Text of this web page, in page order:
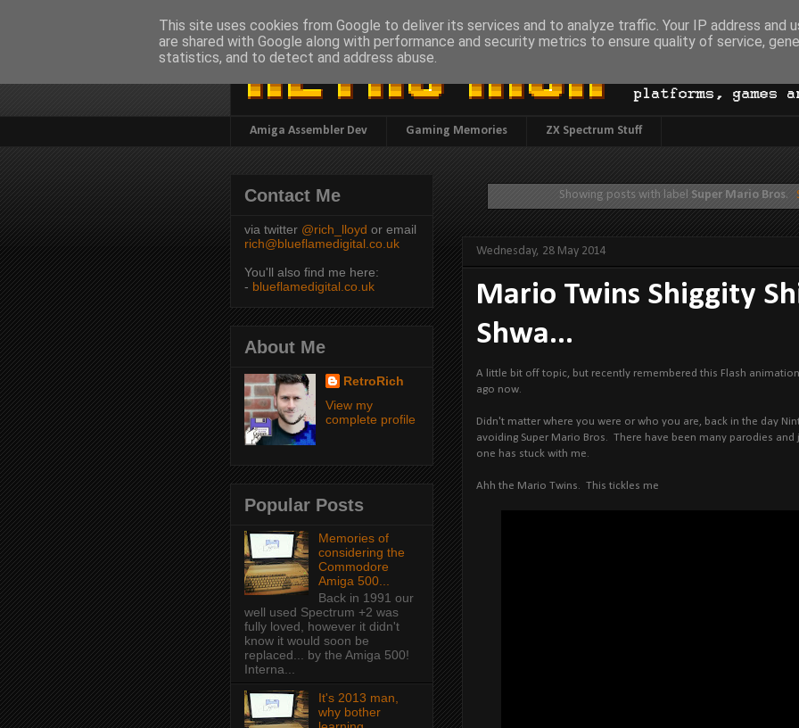
Amiga Assembler Dev Gaming Memories ZX Spectrum Stuff
Showing posts with label Super Mario Bros.
Wednesday, 28 May 2014
Mario Twins Shiggity
Shwa...
A little bit off topic, but recently remembered this Flash
ago now.
Didn't matter where you were or who you are, back in the day
avoiding Super Mario Bros. There have been many parodies
one has stuck with me.
Ahh the Mario Twins. This tickles me
Contact Me
via twitter @rich_lloyd or email
rich@blueflamedigital.co.uk
You'll also find me here:
- blueflamedigital.co.uk
About Me
RetroRich
View my
complete profile
Popular Posts
Memories of
considering the
Commodore
Amiga 500...
Back in 1991 our
well used Spectrum +2 was
fully loved, however it didn't
know it would soon be
replaced... by the Amiga 500!
Interna...
It's 2013 man,
why bother
This site uses cookies from Google to deliver its services and to analyze traffic. Your IP address and
are shared with Google along with performance and security metrics to ensure quality of service,
statistics, and to detect and address abuse.